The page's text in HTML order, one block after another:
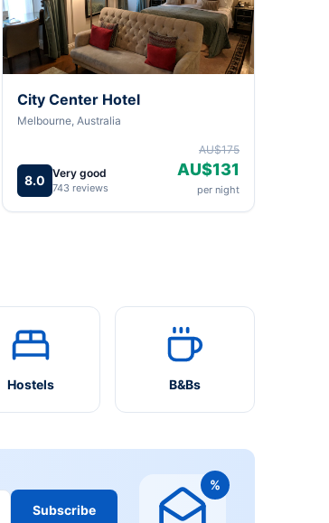
City Center Hotel
Melbourne, Australia
8.0 Very good
743 reviews
AU$175
AU$131
per night
Hostels B&Bs
Subscribe
%